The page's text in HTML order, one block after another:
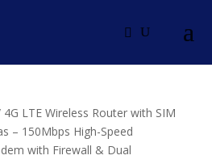
4G LTE Wireless Router with SIM
– 150Mbps High-Speed
with Firewall & Dual